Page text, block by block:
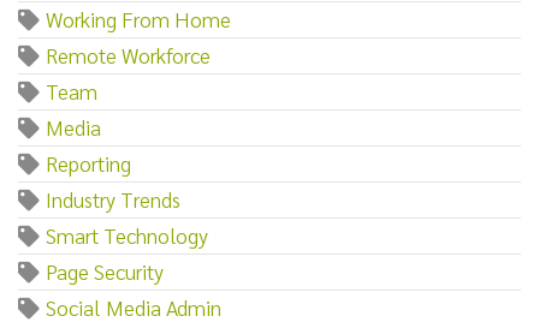
Working From Home
Remote Workforce
Team
Media
Reporting
Industry Trends
Smart Technology
Page Security
Social Media Admin